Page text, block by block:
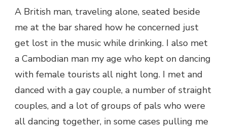
A British man, traveling alone, seated beside
me at the bar shared how he concerned just
get lost in the music while drinking. I also met
a Cambodian man my age who kept on dancing
with female tourists all night long. I met and
danced with a gay couple, a number of straight
couples, and a lot of groups of pals who were
all dancing together, in some cases pulling me